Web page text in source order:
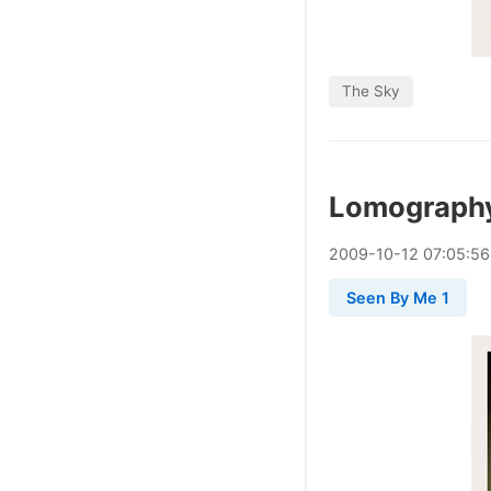
The Sky
2009-10-12 07:05:56
Seen By Me 1